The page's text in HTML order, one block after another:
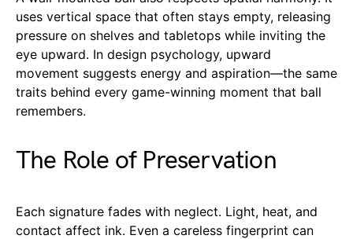
uses vertical space that often stays empty, releasing
pressure on shelves and tabletops while inviting the
eye upward. In design psychology, upward
movement suggests energy and aspiration—the same
traits behind every game-winning moment that ball
remembers.
The Role of Preservation
Each signature fades with neglect. Light, heat, and
contact affect ink. Even a careless fingerprint can